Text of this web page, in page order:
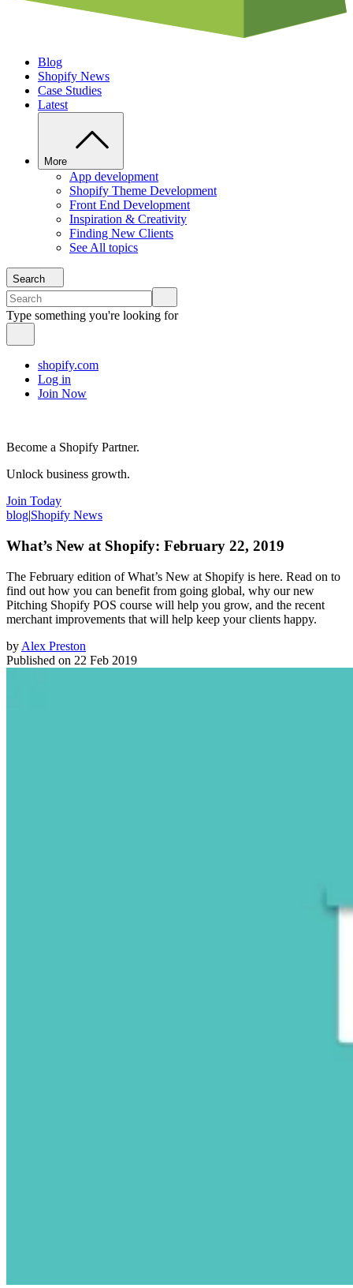
Blog
Shopify News
Case Studies
Latest
More
App development
Shopify Theme Development
Front End Development
Inspiration & Creativity
Finding New Clients
See All topics
Search
Type something you're looking for
shopify.com
Log in
Join Now
Become a Shopify Partner.
Unlock business growth.
Join Today
blog|Shopify News
What’s New at Shopify: February 22, 2019
The February edition of What’s New at Shopify is here. Read on to
find out how you can benefit from going global, why our new
Pitching Shopify POS course will help you grow, and the recent
merchant improvements that will help keep your clients happy.
by Alex Preston
Published on 22 Feb 2019